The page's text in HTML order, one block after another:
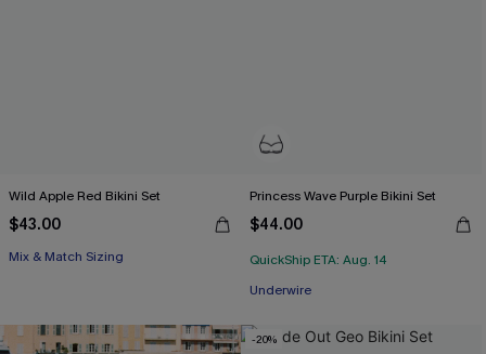
Wild Apple Red Bikini Set
$43.00
Mix & Match Sizing
Princess Wave Purple Bikini Set
$44.00
QuickShip ETA: Aug. 14
Underwire
-20%